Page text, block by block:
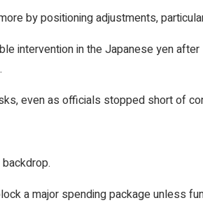
by positioning adjustments,
intervention in the Japanese yen after
even as officials stopped short of
a major spending package unless